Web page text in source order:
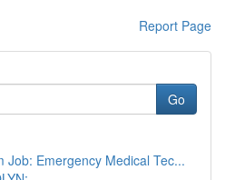
Report Page
Go
Job: Emergency Medical Tec...